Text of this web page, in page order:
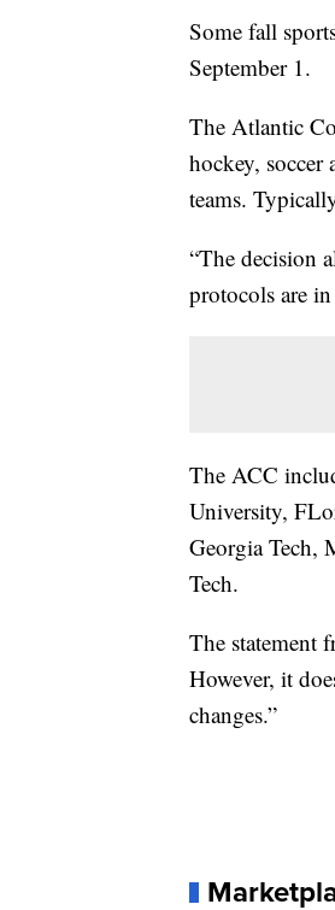
Some fall
September 1.
The Atlantic
hockey, soccer
teams.
“The decision
protocols are
The ACC
University,
Georgia Tech,
Tech.
The statement
However, it
changes.”